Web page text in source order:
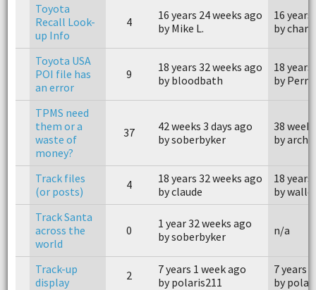
Toyota
Recall Look-
up Info
4
16 years 24 weeks ago
by Mike L.
16
by
Toyota USA
POI file has
an error
9
18 years 32 weeks ago
by bloodbath
18
by
TPMS need
them or a
waste of
money?
37
42 weeks 3 days ago
by soberbyker
38
by
Track files
(or posts)
4
18 years 32 weeks ago
by claude
18
by
Track Santa
across the
world
0
1 year 32 weeks ago
by soberbyker
n/a
Track-up
display
2
7 years 1 week ago
by polaris211
7 years
by